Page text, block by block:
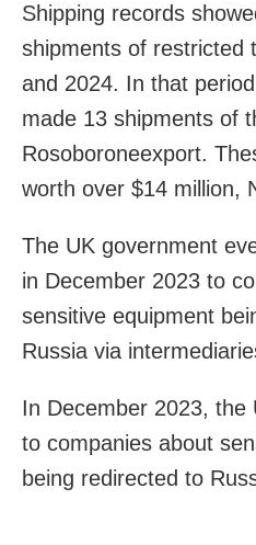
Shipping records
shipments of restricted
and 2024. In that
made 13 shipments of
Rosoboroneexport.
worth over $14 million,
The UK government
in December 2023 to
sensitive equipment
Russia via
In December 2023, the
to companies about
being redirected to